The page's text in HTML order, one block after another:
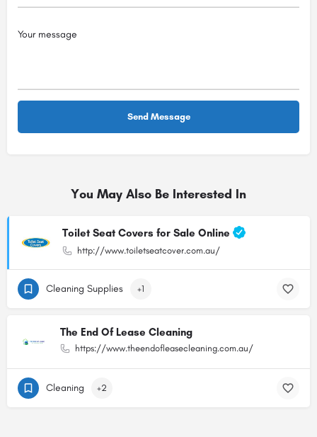
You May Also Be Interested In
Toilet Seat Covers for Sale Online
http://www.toiletseatcover.com.au/
Cleaning Supplies +1
The End Of Lease Cleaning
https://www.theendofleasecleaning.com.au/
Cleaning +2